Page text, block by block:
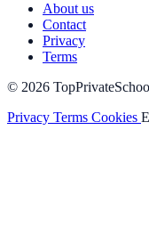
About us
Contact
Privacy
Terms
© 2026
Privacy Terms Cookies